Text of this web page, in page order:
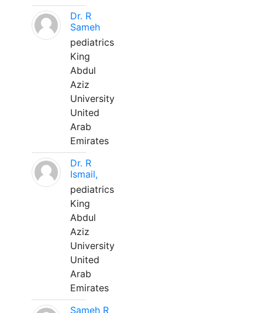
Dr. R
Sameh
pediatrics
King
Abdul
Aziz
University
United
Arab
Emirates
Dr. R
Ismail,
pediatrics
King
Abdul
Aziz
University
United
Arab
Emirates
Sameh R